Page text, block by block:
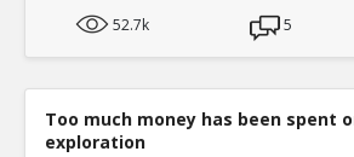
52.7k
5
Too much money has been spent
exploration